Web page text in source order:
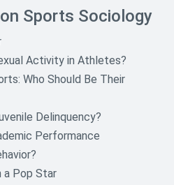
Sports Sociology
Activity in Athletes?
Who Should Be Their
Delinquency?
Performance
Pop Star